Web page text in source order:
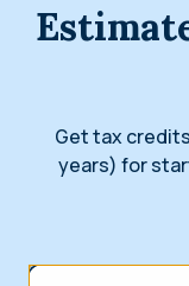
Get tax
years) for